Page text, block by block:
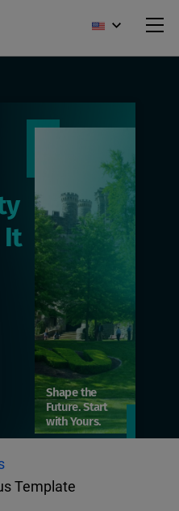
Template